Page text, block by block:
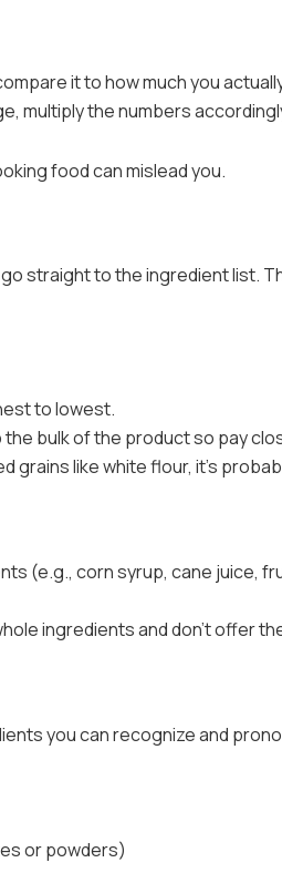
it to how much you
multiply the numbers
food can mislead you.
straight to the ingredient list.
to lowest.
bulk of the product so pay
grains like white flour, it’s
(e.g., corn syrup, cane juice,
ingredients and don’t offer
you can recognize and
or powders)